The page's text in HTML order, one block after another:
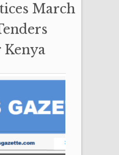
March
Kenya